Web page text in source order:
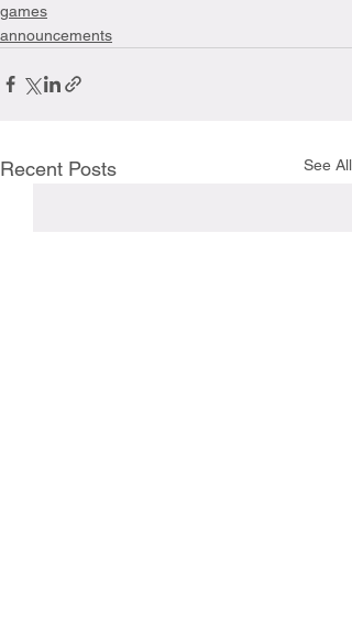
games
announcements
Recent Posts See All